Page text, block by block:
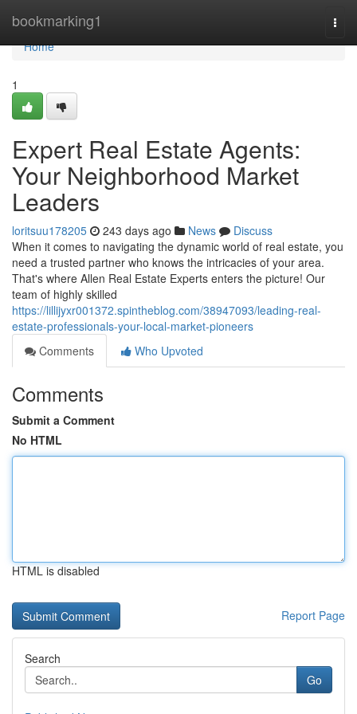
bookmarking1
Home
Home
1
Expert Real Estate Agents:
Your Neighborhood Market
Leaders
loritsuu178205 243 days ago News
Discuss
When it comes to navigating the dynamic world of real estate, you
need a trusted partner who knows the intricacies of your area.
That's where Allen Real Estate Experts enters the picture! Our
team of highly skilled
https://lillijyxr001372.spintheblog.com/38947093/leading-real-
estate-professionals-your-local-market-pioneers
Comments
Who Upvoted
Comments
Submit a Comment
No HTML
HTML is disabled
Report Page
Search
Go